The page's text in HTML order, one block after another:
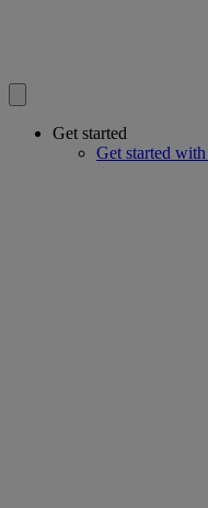
Get started
Get started